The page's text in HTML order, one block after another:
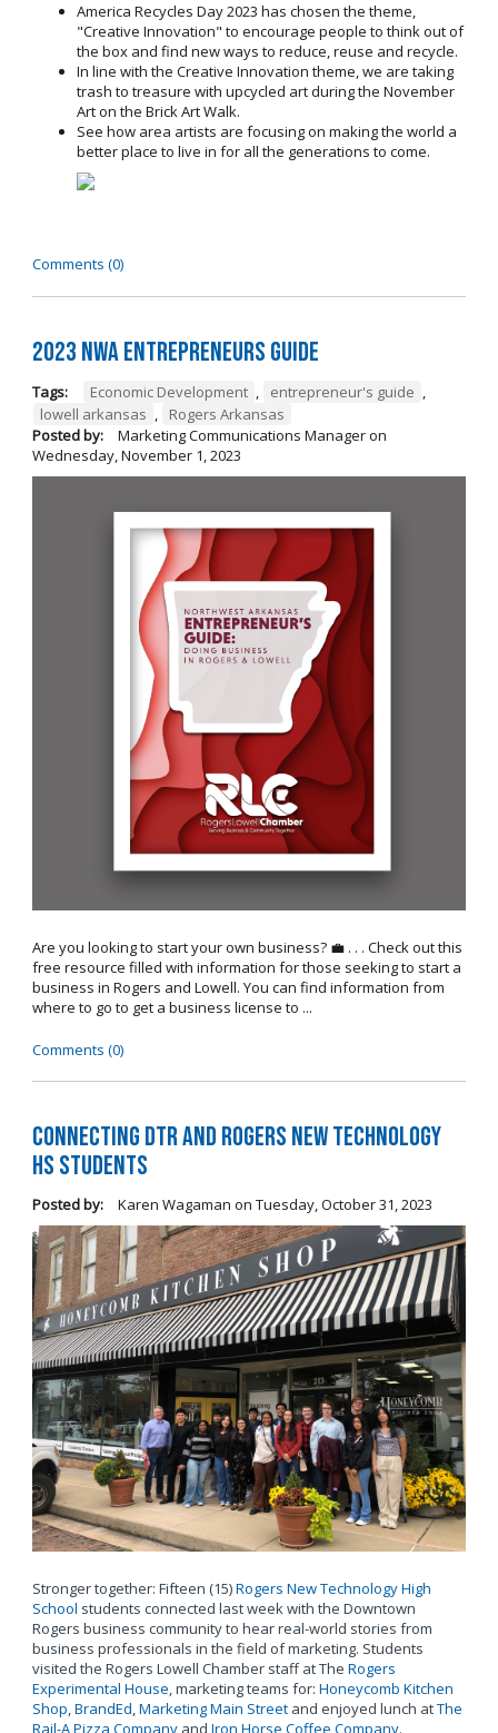
America Recycles Day 2023 has chosen the theme,
"Creative Innovation" to encourage people to think out of
the box and find new ways to reduce, reuse and recycle.
In line with the Creative Innovation theme, we are taking
trash to treasure with upcycled art during the November
Art on the Brick Art Walk.
See how area artists are focusing on making the world a
better place to live in for all the generations to come.
Comments (0)
2023 NWA Entrepreneurs Guide
Tags: Economic Development , entrepreneur's guide ,
lowell arkansas ,
Rogers Arkansas
Posted by:
Marketing Communications Manageron
Wednesday, November 1, 2023
Are you looking to start your own business? 💼 . . . Check out this
free resource filled with information for those seeking to start a
business in Rogers and Lowell. You can find information from
where to go to get a business license to ...
Comments (0)
Connecting DTR and Rogers New Technology
HS Students
Posted by: Karen Wagaman on Tuesday, October 31, 2023
Stronger together: Fifteen (15)Rogers New Technology High
School students connected last week with the Downtown
Rogers business community to hear real-world stories from
business professionals in the field of marketing. Students
visited the Rogers Lowell Chamber staff at The Rogers
Experimental House, marketing teams for: Honeycomb Kitchen
Shop,BrandEd,Marketing Main Streetand enjoyed lunch atThe
Rail-A Pizza Companyand Iron Horse Coffee Company.